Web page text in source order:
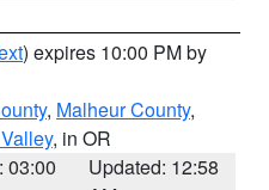
) expires 10:00 PM by
, Malheur County,
, in OR
03:00
Updated: 12:58